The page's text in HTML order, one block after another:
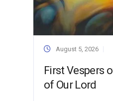
August 5, 2026
First Vespers
of Our Lord